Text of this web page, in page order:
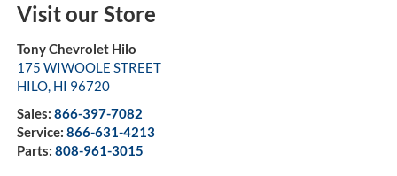
Visit our Store
Tony Chevrolet Hilo
175 WIWOOLE STREET
HILO, HI 96720
Sales: 866-397-7082
Service: 866-631-4213
Parts: 808-961-3015